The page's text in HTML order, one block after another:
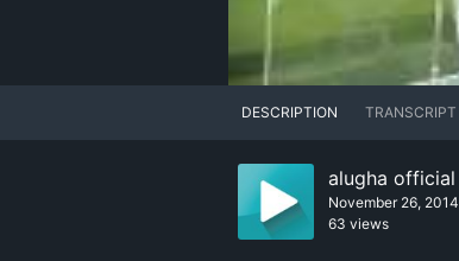
DESCRIPTION TRANSCRIPT
alugha official
November 26, 2014
63 views